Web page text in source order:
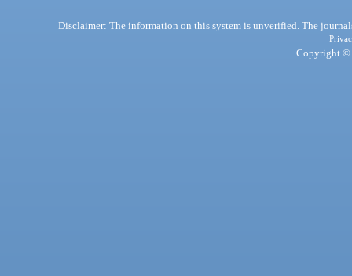
Disclaimer: The information on this system is unverified. The
Copyright ©